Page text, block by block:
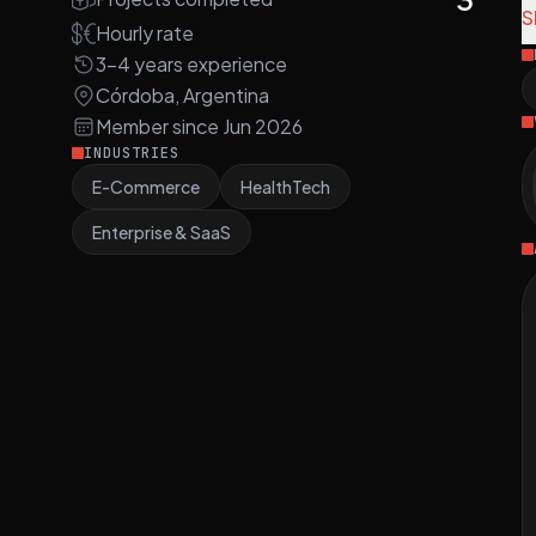
Hourly rate
3-4 years experience
Córdoba, Argentina
Member since Jun 2026
INDUSTRIES
E-Commerce HealthTech
Enterprise & SaaS